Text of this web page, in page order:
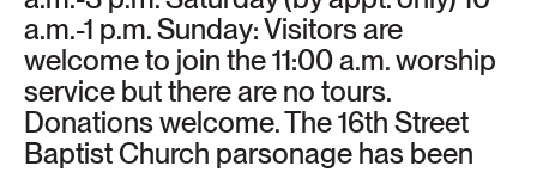
a.m.-1 p.m. Sunday: Visitors are
welcome to join the 11:00 a.m. worship
service but there are no tours.
Donations welcome. The 16th Street
Baptist Church parsonage has been